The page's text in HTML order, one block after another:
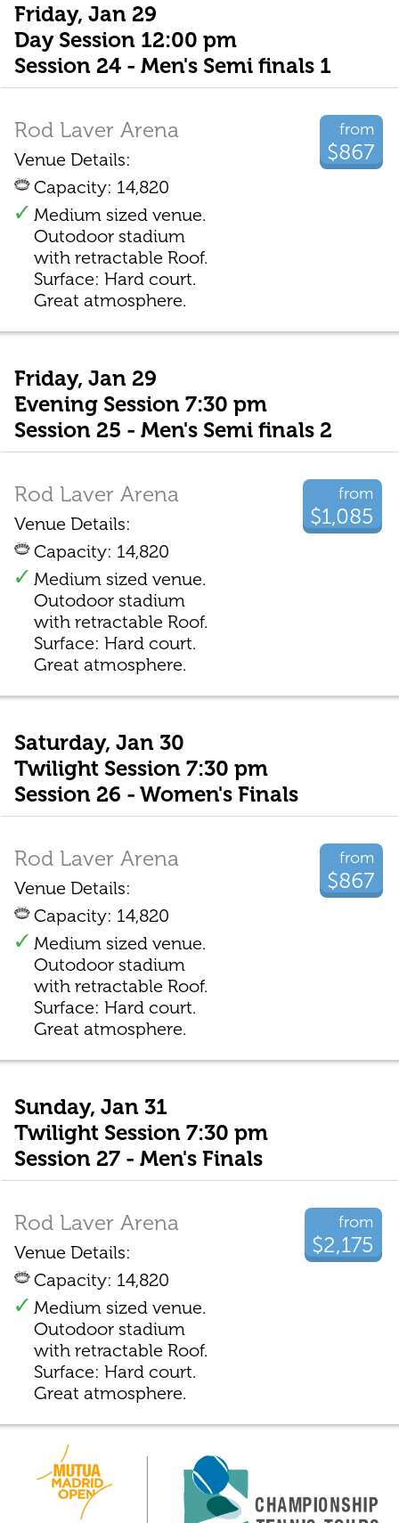
Friday, Jan 29
Day Session 12:00 pm
Session 24 - Men's Semi finals 1
from
$867
Rod Laver Arena
Venue Details:
Capacity: 14,820
Medium sized venue.
Outodoor stadium
with retractable Roof.
Surface: Hard court.
Great atmosphere.
Friday, Jan 29
Evening Session 7:30 pm
Session 25 - Men's Semi finals 2
from
$1,085
Rod Laver Arena
Venue Details:
Capacity: 14,820
Medium sized venue.
Outodoor stadium
with retractable Roof.
Surface: Hard court.
Great atmosphere.
Saturday, Jan 30
Twilight Session 7:30 pm
Session 26 - Women's Finals
from
$867
Rod Laver Arena
Venue Details:
Capacity: 14,820
Medium sized venue.
Outodoor stadium
with retractable Roof.
Surface: Hard court.
Great atmosphere.
Sunday, Jan 31
Twilight Session 7:30 pm
Session 27 - Men's Finals
from
$2,175
Rod Laver Arena
Venue Details:
Capacity: 14,820
Medium sized venue.
Outodoor stadium
with retractable Roof.
Surface: Hard court.
Great atmosphere.